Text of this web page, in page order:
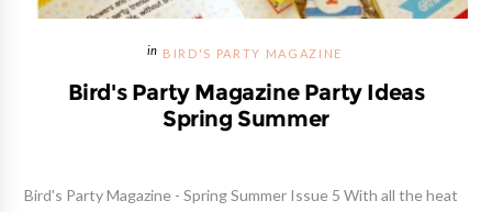
BIRD'S PARTY MAGAZINE
Bird's Party Magazine Party Ideas
Spring Summer
Bird's Party Magazine - Spring Summer Issue 5 With all the heat